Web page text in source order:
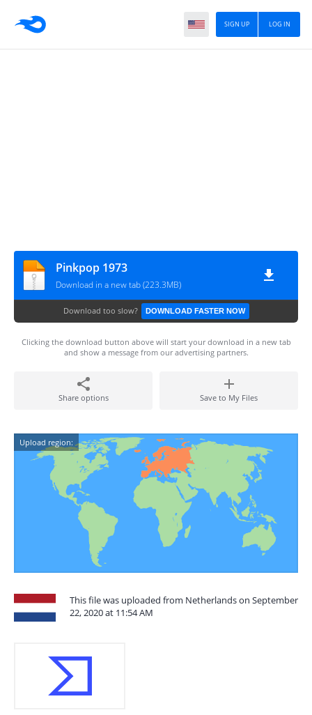
LOG IN
SIGN UP
Pinkpop 1973
Download in a new tab (223.3MB)
Download too slow? DOWNLOAD FASTER NOW
Clicking the download button above will start your download in a new tab
and show a message from our advertising partners.
Share options Save to My Files
Upload region:
This file was uploaded from Netherlands on September
22, 2020 at 11:54 AM